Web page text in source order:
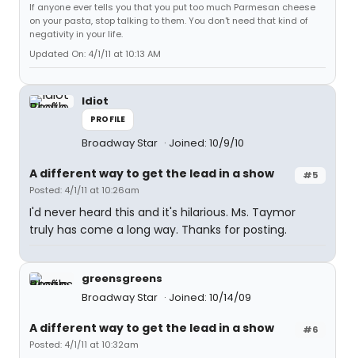
If anyone ever tells you that you put too much Parmesan cheese
on your pasta, stop talking to them. You don't need that kind of
negativity in your life.
Updated On: 4/1/11 at 10:13 AM
Idiot
PROFILE
Broadway Star Joined: 10/9/10
#5
A different way to get the lead in a show
Posted: 4/1/11 at 10:26am
I'd never heard this and it's hilarious. Ms. Taymor
truly has come a long way. Thanks for posting.
greensgreens
Broadway Star
Joined: 10/14/09
#6
A different way to get the lead in a show
Posted: 4/1/11 at 10:32am